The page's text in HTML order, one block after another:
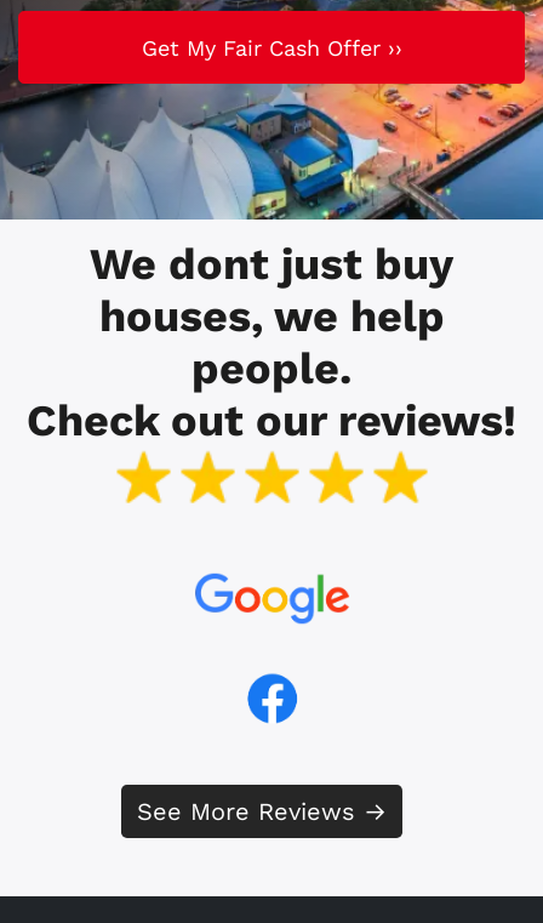
We dont just buy
houses, we help
people.
Check out our reviews!
See More Reviews →